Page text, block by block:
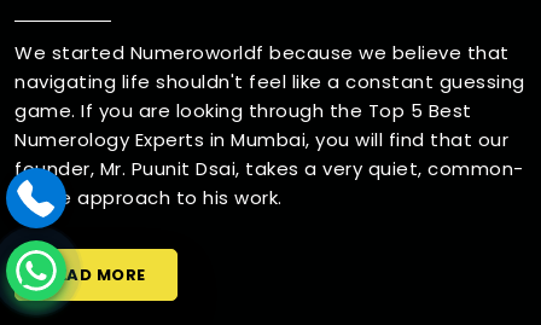
We started Numeroworldf because we believe that
navigating life shouldn't feel like a constant guessing
game. If you are looking through the Top 5 Best
Numerology Experts in Mumbai, you will find that our
founder, Mr. Puunit Dsai, takes a very quiet, common-
sense approach to his work.
READ MORE